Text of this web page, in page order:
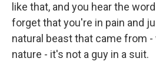
like that, and you hear the
forget that you're in pain and
natural beast that came from
nature - it's not a guy in a suit.